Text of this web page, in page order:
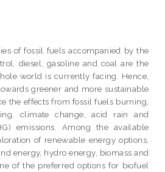
of fossil fuels accompanied by the
diesel, gasoline and coal are the
world is currently facing. Hence,
greener and more sustainable
the effects from fossil fuels burning,
climate change, acid rain and
emissions. Among the available
of renewable energy options,
energy, hydro energy, biomass and
of the preferred options for biofuel